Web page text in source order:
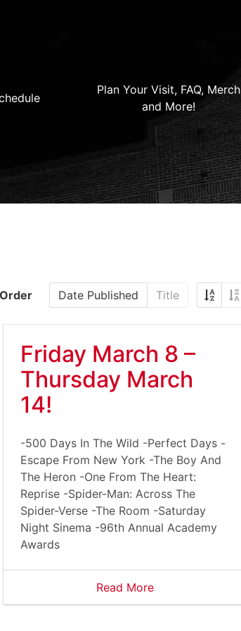
Plan Your Visit, FAQ, Merch
and More!
Order Date Published Title
Friday March 8 –
Thursday March
14!
-500 Days In The Wild -Perfect Days -
Escape From New York -The Boy And
The Heron -One From The Heart:
Reprise -Spider-Man: Across The
Spider-Verse -The Room -Saturday
Night Sinema -96th Annual Academy
Awards
Read More